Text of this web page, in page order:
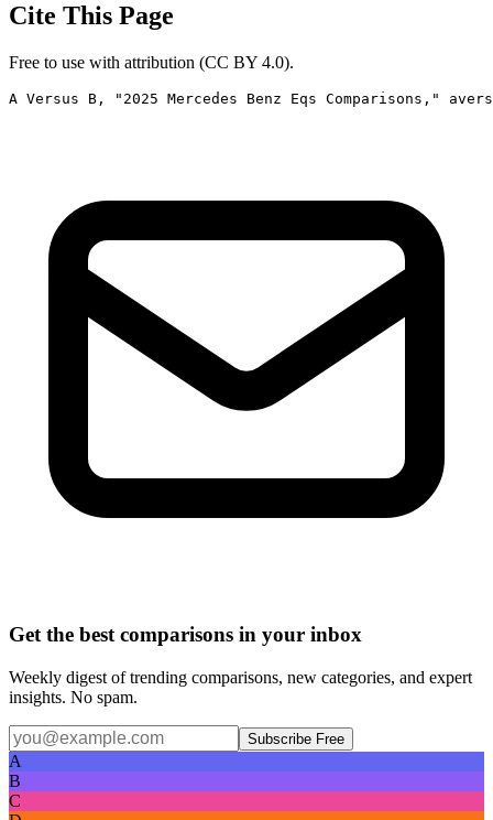
Cite This Page
Free to use with attribution (CC BY 4.0).
A Versus B, "2025 Mercedes Benz Eqs Comparisons,"
Get the best comparisons in your inbox
Weekly digest of trending comparisons, new categories, and expert
insights. No spam.
Subscribe Free
A
B
C